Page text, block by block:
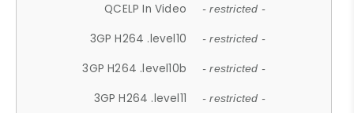
QCELP In Video - restricted -
3GP H264 .level10 - restricted -
3GP H264 .level10b - restricted -
3GP H264 .level11 - restricted -